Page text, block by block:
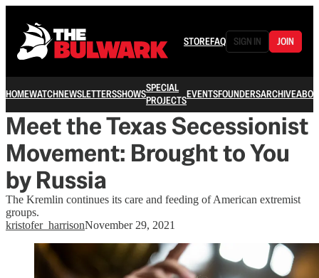
STOREFAQ SIGN IN JOIN
HOMEWATCHNEWSLETTERSSHOWSSPECIAL
PROJECTSEVENTSFOUNDERSARCHIVE
Meet the Texas Secessionist
Movement: Brought to You
by Russia
The Kremlin continues its care and feeding of American extremist
groups.
kristofer_harrisonNovember 29, 2021